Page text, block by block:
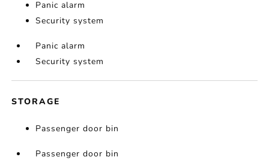
Panic alarm
Security system
Panic alarm
Security system
STORAGE
Passenger door bin
Passenger door bin